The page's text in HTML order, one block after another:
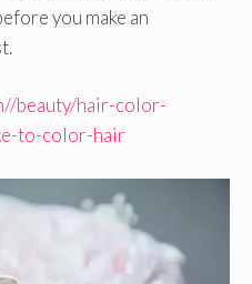
you make an
beauty/hair-color-
to-color-hair